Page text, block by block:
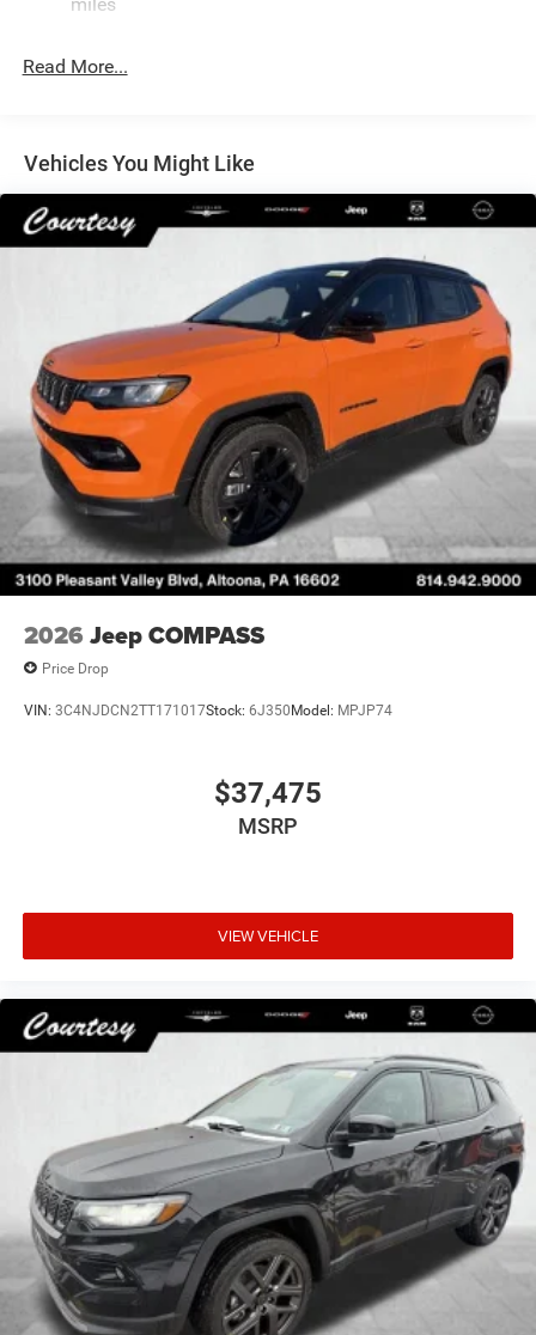
Strut Front Suspension w/Coil Springs
Front Vented Discs, Brake Assist, Hill Descent Control,
Hill Hold Control and Electric Parking Brake
Nickel Manganese Cobalt (nmc) Traction Battery 1.08
kWh Capacity
Read More...
Vehicles You Might Like
2026 Jeep COMPASS
Price Drop
VIN: 3C4NJDCN2TT171017Stock: 6J350Model: MPJP74
$37,475
MSRP
VIEW VEHICLE